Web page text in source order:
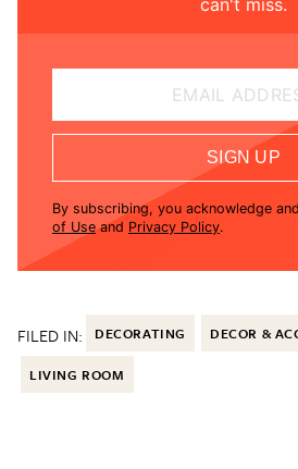
can't miss.
EMAIL
SIGN UP
By subscribing, you acknowledge
of Use and Privacy Policy.
FILED IN: DECORATING DECOR &
LIVING ROOM